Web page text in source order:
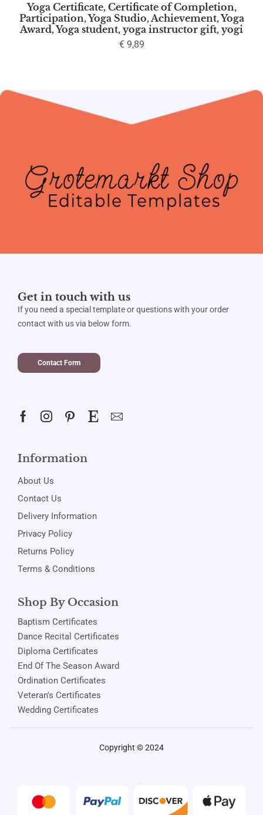
Yoga Certificate, Certificate of Completion,
Participation, Yoga Studio, Achievement, Yoga
Award, Yoga student, yoga instructor gift, yogi
€9,89
Get in touch with us
If you need a special template or questions with your order
contact with us via below form.
Contact Form
Information
About Us
Contact Us
Delivery Information
Privacy Policy
Returns Policy
Terms & Conditions
Shop By Occasion
Baptism Certificates
Dance Recital Certificates
Diploma Certificates
End Of The Season Award
Ordination Certificates
Veteran's Certificates
Wedding Certificates
Copyright © 2024